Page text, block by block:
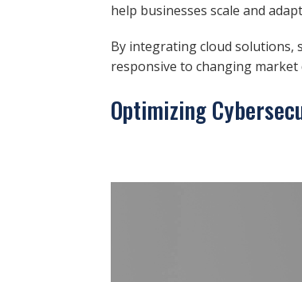
help businesses scale and
By integrating cloud solutions,
responsive to changing market
Optimizing